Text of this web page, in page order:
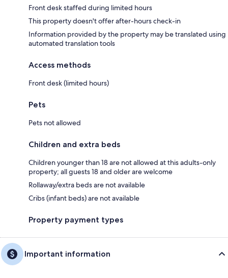
Front desk staffed during limited hours
This property doesn't offer after-hours check-in
Information provided by the property may be translated using
automated translation tools
Access methods
Front desk (limited hours)
Pets
Pets not allowed
Children and extra beds
Children younger than 18 are not allowed at this adults-only
property; all guests 18 and older are welcome
Rollaway/extra beds are not available
Cribs (infant beds) are not available
Property payment types
Important information